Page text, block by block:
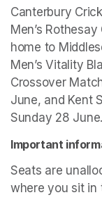
Canterbury
Men’s
home to
Men’s Vitality
Crossover
June, and Kent
Sunday 28 June.
Important
Seats are
where you sit in